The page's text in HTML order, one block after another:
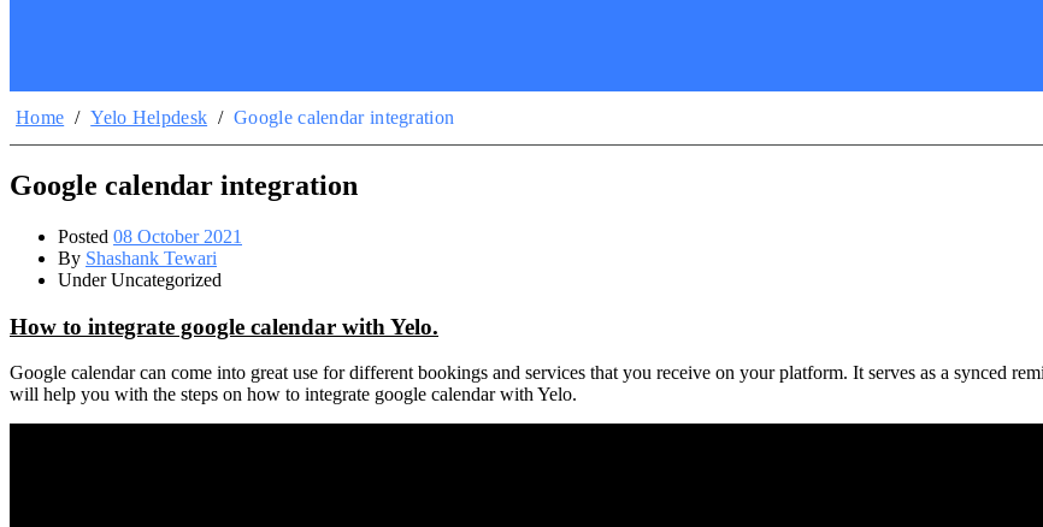
Home / Yelo Helpdesk / Google calendar integration
Google calendar integration
Posted 08 October 2021
By Shashank Tewari
Under Uncategorized
How to integrate google calendar with Yelo.
Google calendar can come into great use for different bookings and services that you receive on your platform. It serves as a synced
will help you with the steps on how to integrate google calendar with Yelo.